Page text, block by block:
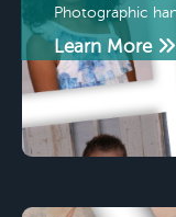
Photographic
Learn More